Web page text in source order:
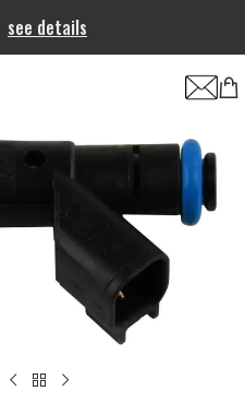
see details